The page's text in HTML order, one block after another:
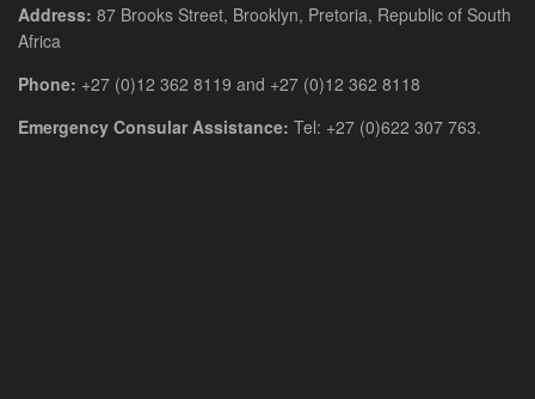
Address: 87 Brooks Street, Brooklyn, Pretoria, Republic of South
Africa
Phone: +27 (0)12 362 8119 and +27 (0)12 362 8118
Emergency Consular Assistance: Tel: +27 (0)622 307 763.